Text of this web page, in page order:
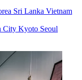
Sri Lanka Vietnam
City Kyoto Seoul